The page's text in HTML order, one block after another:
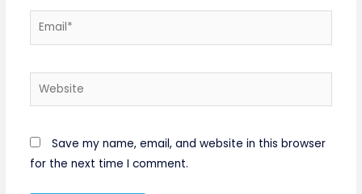
Email*
Website
Save my name, email, and website in this browser
for the next time I comment.